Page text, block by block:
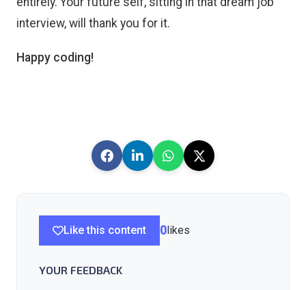
interview, will thank you for it.
Happy coding!
Like this content 0 likes
YOUR FEEDBACK